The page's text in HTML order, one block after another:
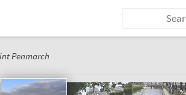
Penmarch